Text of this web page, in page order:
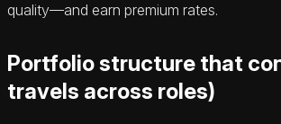
quality—and earn premium rates.
Portfolio structure that
travels across roles)